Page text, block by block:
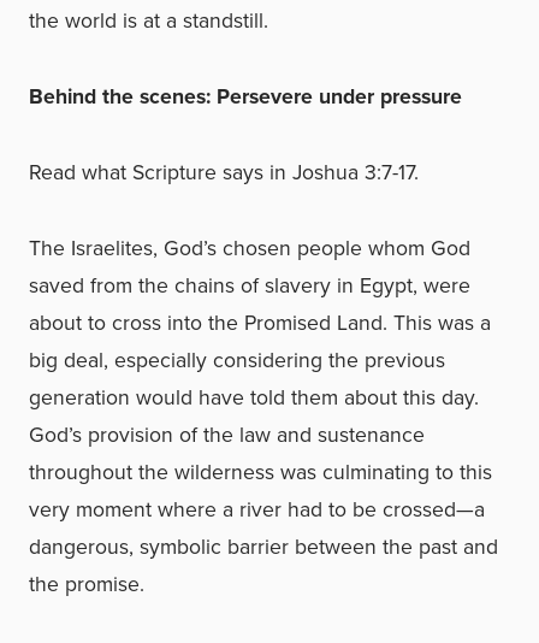
the world is at a standstill.
Behind the scenes: Persevere under pressure
Read what Scripture says in Joshua 3:7-17.
The Israelites, God’s chosen people whom God
saved from the chains of slavery in Egypt, were
about to cross into the Promised Land. This was a
big deal, especially considering the previous
generation would have told them about this day.
God’s provision of the law and sustenance
throughout the wilderness was culminating to this
very moment where a river had to be crossed—a
dangerous, symbolic barrier between the past and
the promise.